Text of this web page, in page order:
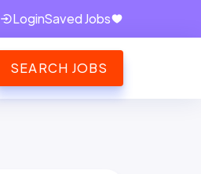
LoginSaved Jobs
SEARCH JOBS